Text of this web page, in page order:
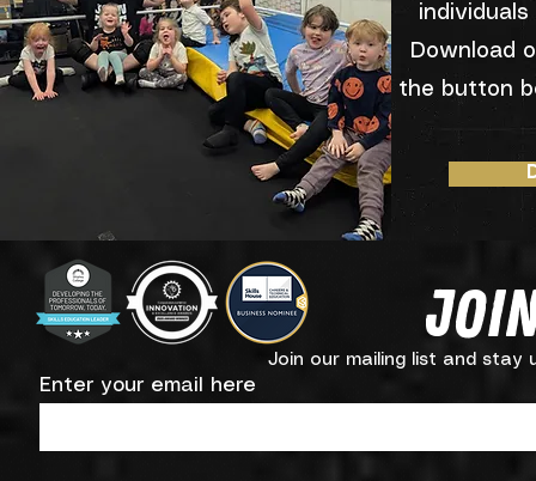
Download
the button
Enter your email here
Join our mailing list and stay